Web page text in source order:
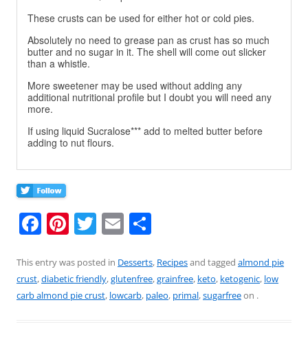
These crusts can be used for either hot or cold pies.
Absolutely no need to grease pan as crust has so much
butter and no sugar in it. The shell will come out slicker
than a whistle.
More sweetener may be used without adding any
additional nutritional profile but I doubt you will need any
more.
If using liquid Sucralose*** add to melted butter before
adding to nut flours.
F
c
e
Pi
er
e
T
itt
er
E
ai
l
ar
e
This entry was posted in Desserts, Recipesand tagged almond pie
crust,diabetic friendly,glutenfree,grainfree, keto, ketogenic, low
carb almond pie crust, lowcarb, paleo, primal,sugarfreeon .